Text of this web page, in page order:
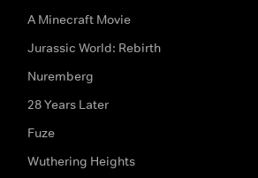
A Minecraft Movie
Jurassic World: Rebirth
Nuremberg
28 Years Later
Fuze
Wuthering Heights